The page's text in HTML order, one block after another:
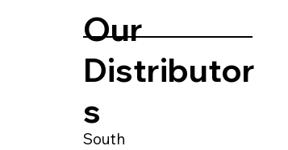
Our
Distributor
s
South